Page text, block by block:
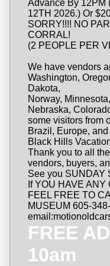
Advance By 12PM
12TH 2026.) Or
SORRY!!!! NO
CORRAL!
(2 PEOPLE PER
We have vendors
Washington,
Dakota,
Norway,
Nebraska,
some visitors from
Brazil, Europe,
Black Hills
Thank you to all
vendors, buyers,
See you SUNDAY
If YOU HAVE ANY
FEEL FREE TO
MUSEUM 605-
FREE
10am